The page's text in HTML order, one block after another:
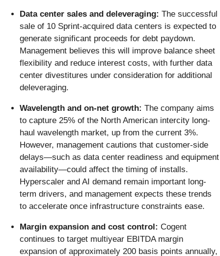
Data center sales and deleveraging: The successful
sale of 10 Sprint-acquired data centers is expected to
generate significant proceeds for debt paydown.
Management believes this will improve balance sheet
flexibility and reduce interest costs, with further data
center divestitures under consideration for additional
deleveraging.
Wavelength and on-net growth: The company aims
to capture 25% of the North American intercity long-
haul wavelength market, up from the current 3%.
However, management cautions that customer-side
delays—such as data center readiness and equipment
availability—could affect the timing of installs.
Hyperscaler and AI demand remain important long-
term drivers, and management expects these trends
to accelerate once infrastructure constraints ease.
Margin expansion and cost control: Cogent
continues to target multiyear EBITDA margin
expansion of approximately 200 basis points annually,